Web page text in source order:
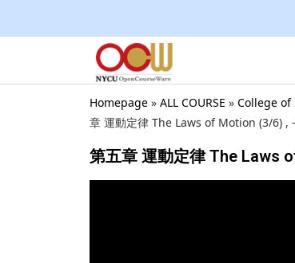
Homepage » ALL COURSE » College of
章 運動定律 The Laws of Motion (3/6)
第五章 運動定律 The Laws